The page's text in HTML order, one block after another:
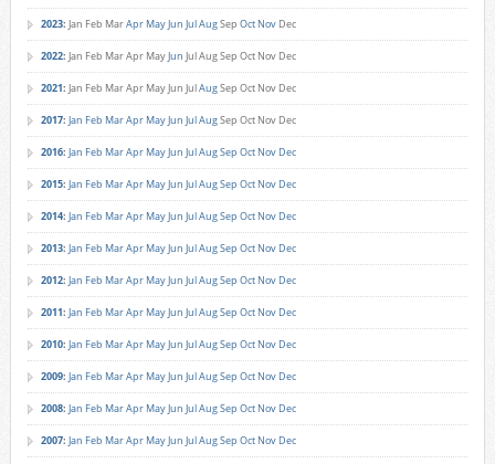
2023: Jan Feb MarApr MayJun JulAugSep Oct Nov Dec
2022: Jan Feb MarApr MayJun JulAugSep Oct Nov Dec
2021: Jan Feb MarApr MayJun JulAugSep Oct Nov Dec
2017: Jan Feb MarApr MayJun JulAugSep Oct Nov Dec
2016: Jan Feb MarApr MayJun JulAugSep Oct Nov Dec
2015: Jan Feb MarApr MayJun JulAugSep Oct Nov Dec
2014: Jan Feb MarApr MayJun JulAugSep Oct Nov Dec
2013: Jan Feb MarApr MayJun JulAugSep Oct Nov Dec
2012: Jan Feb MarApr MayJun JulAugSep Oct Nov Dec
2011: Jan Feb MarApr MayJun JulAugSep Oct Nov Dec
2010: Jan Feb MarApr MayJun JulAugSep Oct Nov Dec
2009: Jan Feb MarApr MayJun JulAugSep Oct Nov Dec
2008: Jan Feb MarApr MayJun JulAugSep Oct Nov Dec
2007: Jan Feb MarApr MayJun JulAugSep Oct Nov Dec